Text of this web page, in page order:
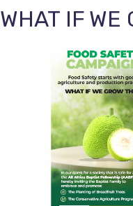
WHAT IF WE